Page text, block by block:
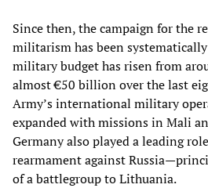
Since then, the campaign for the
militarism has been
military budget has risen from
almost €50 billion over the last
Army’s international military
expanded with missions in Mali
Germany also played a leading
rearmament against
of a battlegroup to Lithuania.